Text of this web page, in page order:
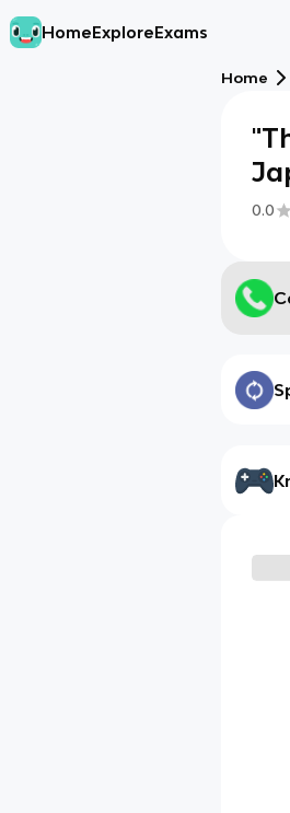
HomeExploreExams
Home
0.0